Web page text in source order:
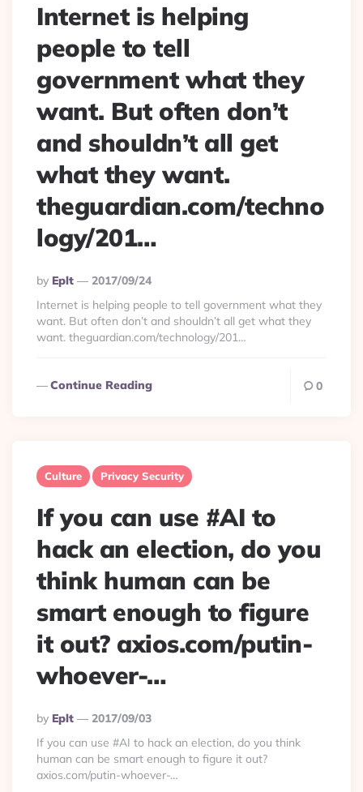
Internet is helping
people to tell
government what they
want. But often don’t
and shouldn’t all get
what they want.
theguardian.com/techno
logy/201…
Posted
By
By Eplt
2017/09/24
Internet is helping people to tell government what they
want. But often don’t and shouldn’t all get what they
want. theguardian.com/technology/201…
Continue Reading 0
Culture Privacy Security
If you can use #AI to
hack an election, do you
think human can be
smart enough to figure
it out? axios.com/putin-
whoever-…
Posted
By
By Eplt
2017/09/03
If you can use #AI to hack an election, do you think
human can be smart enough to figure it out?
axios.com/putin-whoever-…